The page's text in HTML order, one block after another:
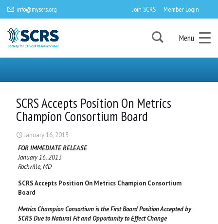
info@myscrs.org Join SCRS Member Login
Menu
SCRS Accepts Position On Metrics
Champion Consortium Board
January 16, 2013
FOR IMMEDIATE RELEASE
January 16, 2013
Rockville, MD
SCRS Accepts Position On Metrics Champion Consortium
Board
Metrics Champion Consortium is the First Board Position Accepted by
SCRS Due to Natural Fit and Opportunity to Effect Change